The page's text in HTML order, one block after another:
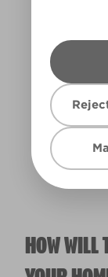
HOW WILL